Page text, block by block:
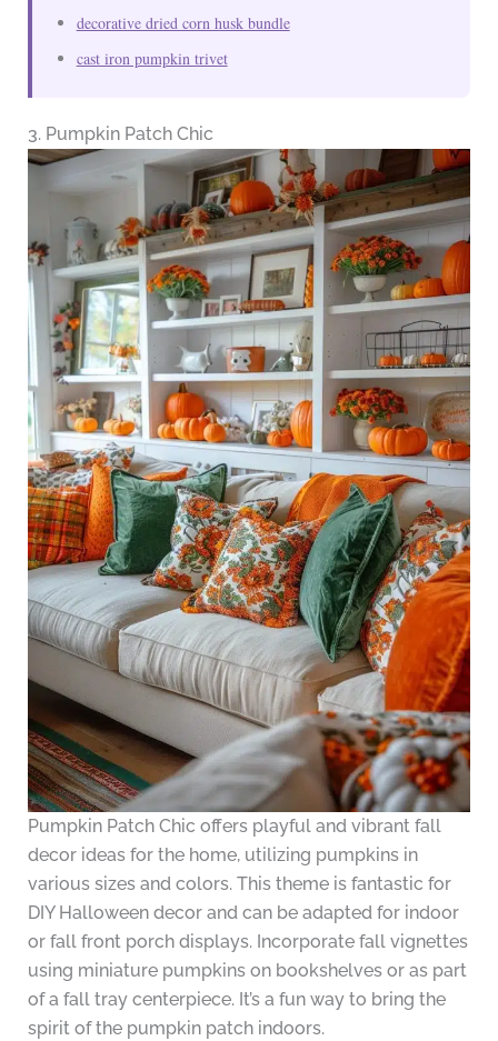
decorative dried corn husk bundle
cast iron pumpkin trivet
3. Pumpkin Patch Chic
Pumpkin Patch Chic offers playful and vibrant fall
decor ideas for the home, utilizing pumpkins in
various sizes and colors. This theme is fantastic for
DIY Halloween decor and can be adapted for indoor
or fall front porch displays. Incorporate fall vignettes
using miniature pumpkins on bookshelves or as part
of a fall tray centerpiece. It’s a fun way to bring the
spirit of the pumpkin patch indoors.